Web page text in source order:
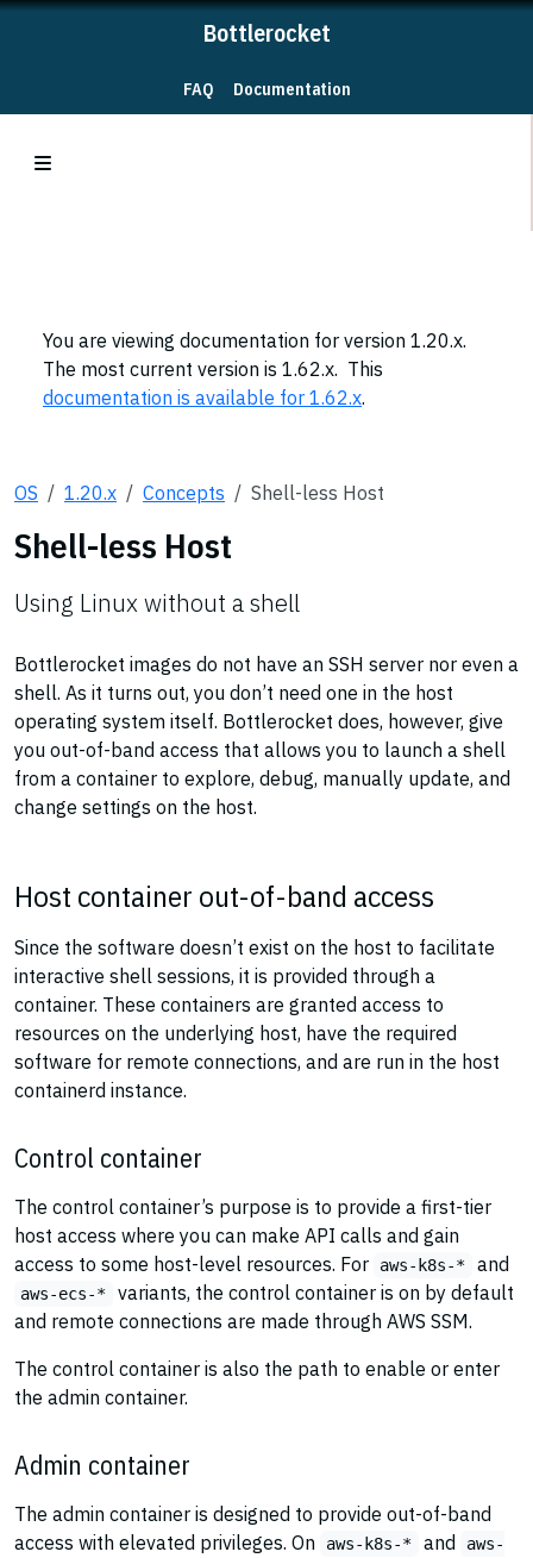
Bottlerocket
FAQ Documentation
You are viewing documentation for version 1.20.x.
The most current version is 1.62.x. This
documentation is available for 1.62.x.
OS 1.20.x Concepts Shell-less Host
Shell-less Host
Using Linux without a shell
Bottlerocket images do not have an SSH server nor even a
shell. As it turns out, you don’t need one in the host
operating system itself. Bottlerocket does, however, give
you out-of-band access that allows you to launch a shell
from a container to explore, debug, manually update, and
change settings on the host.
Host container out-of-band access
Since the software doesn’t exist on the host to facilitate
interactive shell sessions, it is provided through a
container. These containers are granted access to
resources on the underlying host, have the required
software for remote connections, and are run in the host
containerd instance.
Control container
The control container’s purpose is to provide a first-tier
host access where you can make API calls and gain
access to some host-level resources. For
aws-k8s-* and
aws-ecs-*
variants, the control container is on by default
and remote connections are made through AWS SSM.
The control container is also the path to enable or enter
the admin container.
Admin container
The admin container is designed to provide out-of-band
access with elevated privileges. On
aws-k8s-* and
aws-